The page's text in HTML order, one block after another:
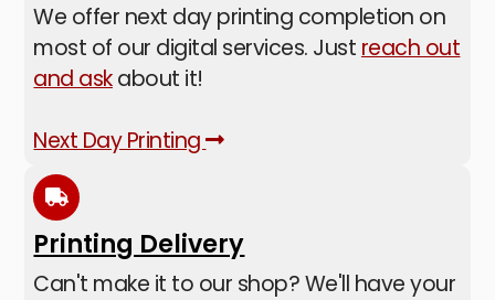
We offer next day printing completion on
most of our digital services. Just reach out
and askabout it!
Next Day Printing
Printing Delivery
Can't make it to our shop? We'll have your